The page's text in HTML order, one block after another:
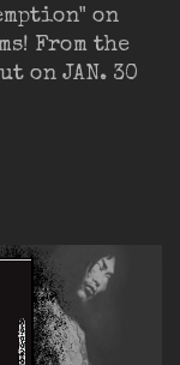
on
From the
on JAN. 30